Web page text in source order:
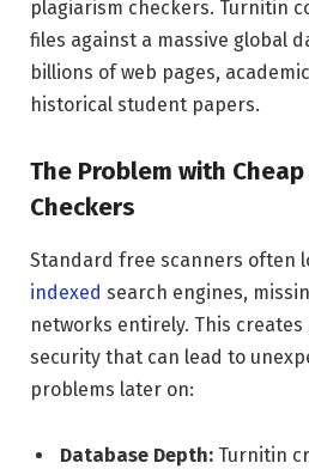
plagiarism checkers. Turnitin
files against a massive global
billions of web pages,
historical student papers.
The Problem with
Checkers
Standard free scanners often
indexed search engines,
networks entirely. This creates
security that can lead to
problems later on:
Database Depth: Turnitin